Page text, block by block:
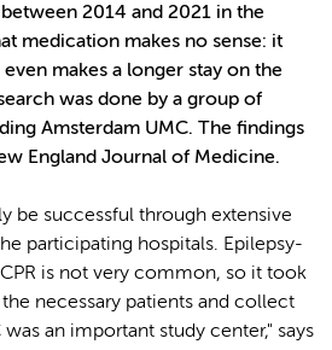
2014 and 2021 in the
medication makes no sense: it
makes a longer stay on the
was done by a group of
Amsterdam UMC. The findings
England Journal of Medicine.
be successful through extensive
participating hospitals. Epilepsy-
is not very common, so it took
necessary patients and collect
an important study center," says